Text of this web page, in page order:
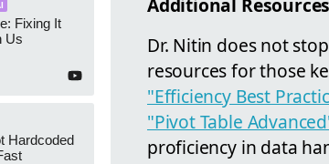
Fixing It
Us
Hardcoded
Dr. Nitin does not
resources for those
"Efficiency Best
"Pivot Table
proficiency in data